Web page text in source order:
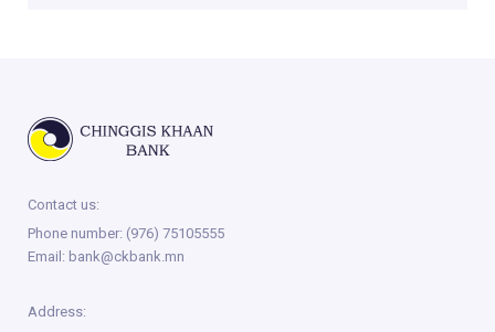
Contact us:
Phone number: (976) 75105555
Email: bank@ckbank.mn
Address: